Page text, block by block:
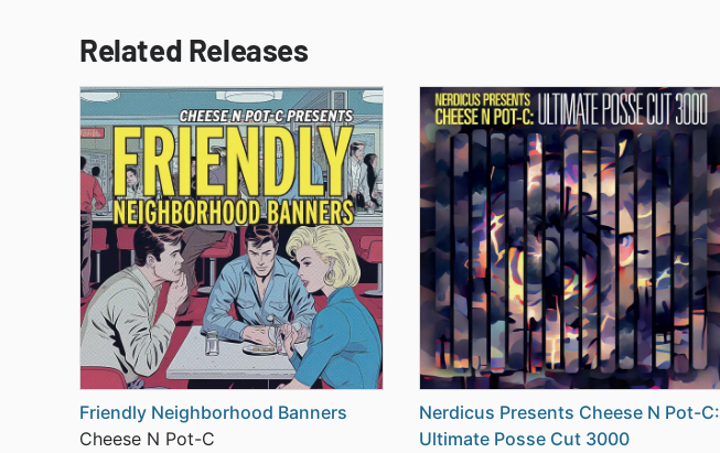
Related Releases
Friendly Neighborhood Banners
Cheese N Pot-C
Nerdicus Presents Cheese N Pot-C:
Ultimate Posse Cut 3000